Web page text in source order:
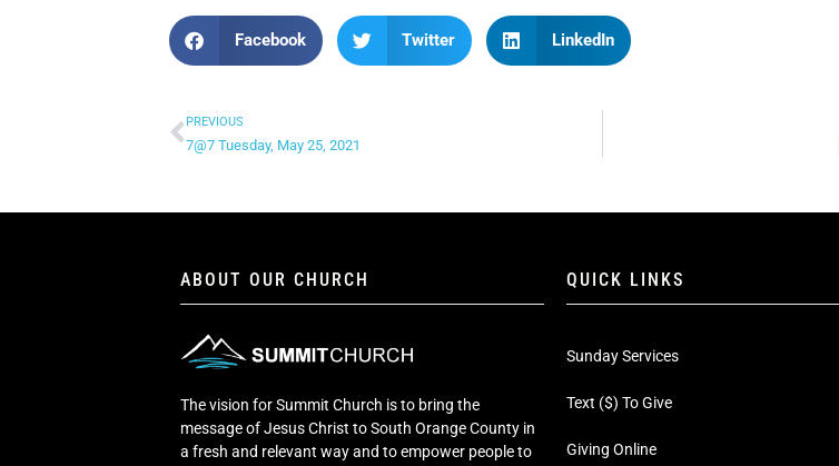
Facebook Twitter LinkedIn
PREVIOUS
7@7 Tuesday, May 25, 2021
ABOUT OUR CHURCH
The vision for Summit Church is to bring the
message of Jesus Christ to South Orange County in
a fresh and relevant way and to empower people to
QUICK LINKS
Sunday Services
Text ($) To Give
Giving Online